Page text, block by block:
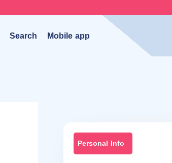
Search Mobile app
Personal Info